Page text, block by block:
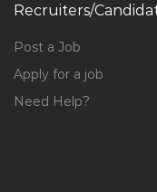
Recruiters/
Post a Job
Apply for a job
Need Help?